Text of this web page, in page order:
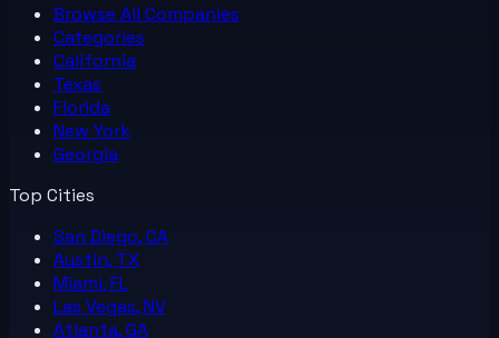
Browse All Companies
Categories
California
Texas
Florida
New York
Georgia
Top Cities
San Diego, CA
Austin, TX
Miami, FL
Las Vegas, NV
Atlanta, GA